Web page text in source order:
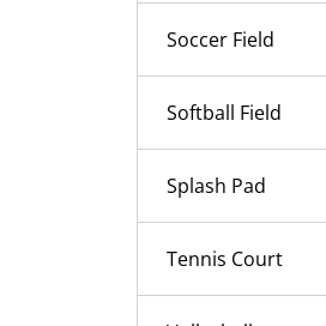
Soccer Field
Softball Field
Splash Pad
Tennis Court